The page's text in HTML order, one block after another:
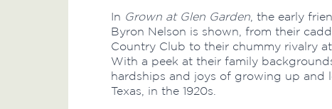
In Grown at Glen Garden , the early
Byron Nelson is shown, from their
Country Club to their chummy rivalry
With a peek at their family
hardships and joys of growing up and
Texas, in the 1920s.